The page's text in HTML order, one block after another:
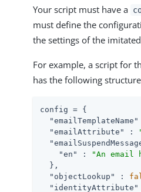
Your script must have a
must define the
the settings of the
For example, a script for
has the following
config = {
"emailTemplateName"
"emailAttribute"
:
"en"
:
"An email
  },
"objectLookup"
:
"identityAttribute"